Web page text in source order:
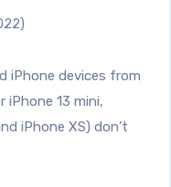
iPhone devices from
iPhone 13 mini,
iPhone XS) don’t